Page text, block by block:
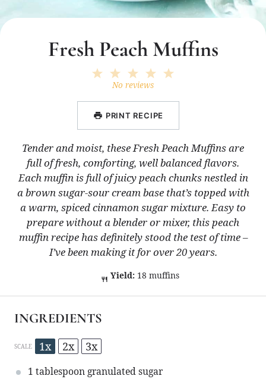
Fresh Peach Muffins
4
3
Stars
2
Stars
1
Star
No reviews
PRINT RECIPE
Tender and moist, these Fresh Peach Muffins are
full of fresh, comforting, well balanced flavors.
Each muffin is full of juicy peach chunks nestled in
a brown sugar-sour cream base that’s topped with
a warm, spiced cinnamon sugar mixture. Easy to
prepare without a blender or mixer, this peach
muffin recipe has definitely stood the test of time –
I’ve been making it for over 20 years.
Yield: 18 muffins
INGREDIENTS
SCALE 1x 2x 3x
1 tablespoongranulated sugar